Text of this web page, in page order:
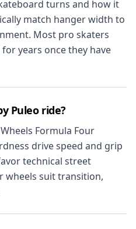
turns and how it
match hanger width to
Most pro skaters
years once they have
Puleo ride?
Formula Four
drive speed and grip
technical street
wheels suit transition,